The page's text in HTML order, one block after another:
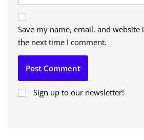
Save my name, email, and
the next time I comment.
Sign up to our newsletter!